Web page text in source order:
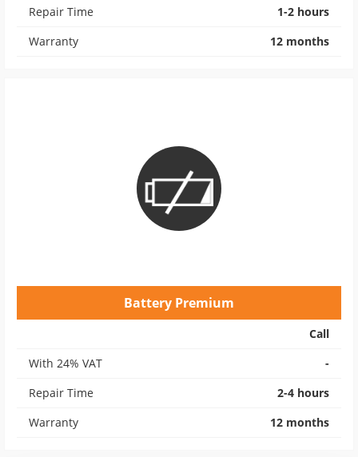
Repair Time
1-2 hours
Warranty
12 months
Battery Premium
Call
With 24% VAT
-
Repair Time
2-4 hours
Warranty
12 months